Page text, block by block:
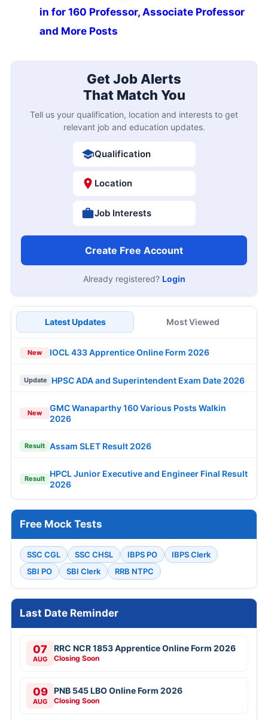
in for 160 Professor, Associate Professor
and More Posts
Get Job Alerts
That Match You
Tell us your qualification, location and interests to get
relevant job and education updates.
Qualification
Location
Job Interests
Create Free Account
Already registered? Login
Latest Updates Most Viewed
New IOCL 433 Apprentice Online Form 2026
Update HPSC ADA and Superintendent Exam Date 2026
New
GMC Wanaparthy 160 Various Posts Walkin
2026
Result Assam SLET Result 2026
Result
HPCL Junior Executive and Engineer Final Result
2026
Free Mock Tests
SSC CGL SSC CHSL IBPS PO
IBPS Clerk
SBI PO
SBI Clerk RRB NTPC
Last Date Reminder
07
AUG
RRC NCR 1853 Apprentice Online Form 2026
Closing Soon
09
AUG
PNB 545 LBO Online Form 2026
Closing Soon